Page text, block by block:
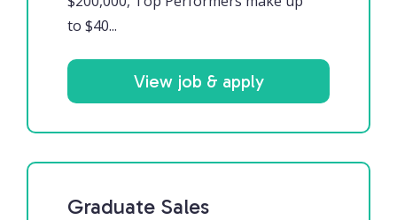
to $40...
View job & apply
Graduate Sales